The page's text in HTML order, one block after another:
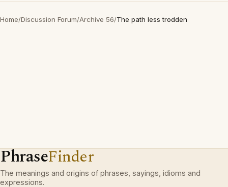
Home/Discussion Forum/Archive 56/The path less trodden
PhraseFinder
The meanings and origins of phrases, sayings, idioms and
expressions.